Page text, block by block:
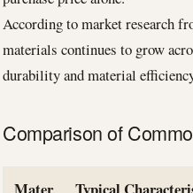
According to market research
materials continues to grow
durability and material
Comparison of